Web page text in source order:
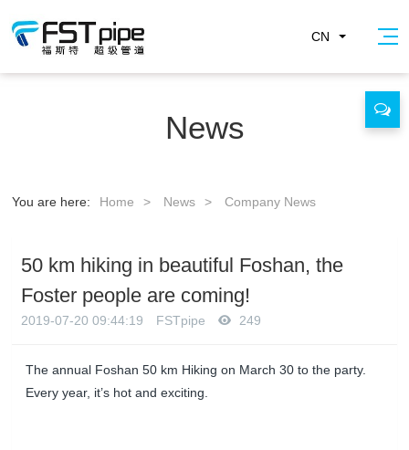
CN
News
You are here: Home > News > Company News
50 km hiking in beautiful Foshan, the
Foster people are coming!
2019-07-20 09:44:19 FSTpipe 249
The annual Foshan 50 km Hiking on March 30 to the party.
Every year, it’s hot and exciting.